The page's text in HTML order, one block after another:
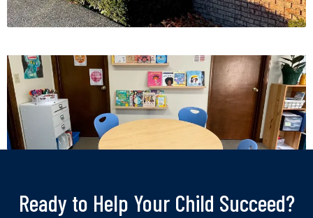
Ready to Help Your Child Succeed?